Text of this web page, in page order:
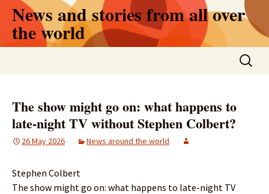
Skip
content
News and stories from all over
the world
Search
for:
The show might go on: what happens to
late-night TV without Stephen Colbert?
26 May 2026 News around the world
Stephen Colbert
The show might go on: what happens to late-night TV